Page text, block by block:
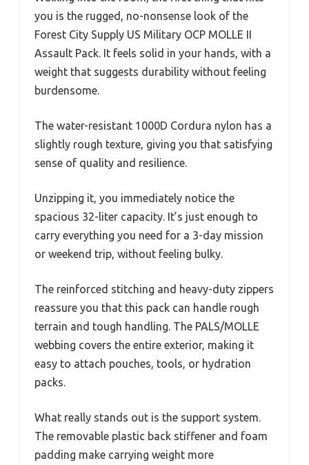
you is the rugged, no-nonsense look of the
Forest City Supply US Military OCP MOLLE II
Assault Pack. It feels solid in your hands, with a
weight that suggests durability without feeling
burdensome.
The water-resistant 1000D Cordura nylon has a
slightly rough texture, giving you that satisfying
sense of quality and resilience.
Unzipping it, you immediately notice the
spacious 32-liter capacity. It’s just enough to
carry everything you need for a 3-day mission
or weekend trip, without feeling bulky.
The reinforced stitching and heavy-duty zippers
reassure you that this pack can handle rough
terrain and tough handling. The PALS/MOLLE
webbing covers the entire exterior, making it
easy to attach pouches, tools, or hydration
packs.
What really stands out is the support system.
The removable plastic back stiffener and foam
padding make carrying weight more